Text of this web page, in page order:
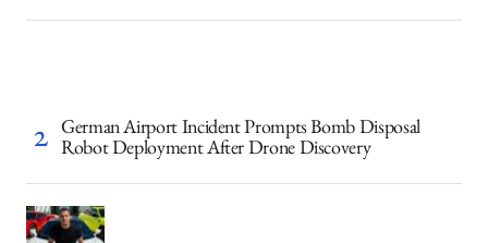
German Airport Incident Prompts Bomb Disposal
Robot Deployment After Drone Discovery